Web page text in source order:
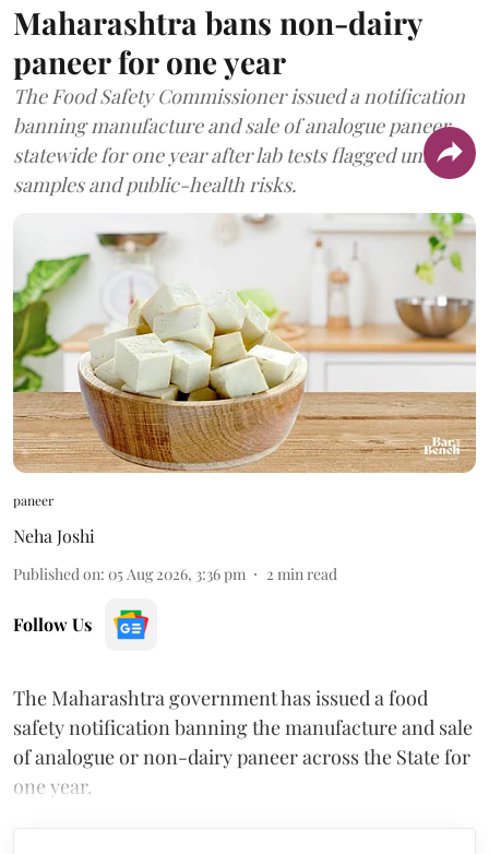
Maharashtra bans non-dairy
paneer for one year
The Food Safety Commissioner issued a notification
banning manufacture and sale of analogue paneer
statewide for one year after lab tests flagged unsafe
samples and public-health risks.
paneer
Neha Joshi
Published on: 05 Aug 2026, 3:36 pm 2 min read
Follow Us
The Maharashtra government has issued a food
safety notification banning the manufacture and sale
of analogue or non-dairy paneer across the State for
one year.